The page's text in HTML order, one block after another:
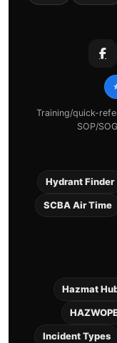
Training/quick-
SOP/
Hydrant Finder
SCBA Air Time
Hazmat
Incident Types